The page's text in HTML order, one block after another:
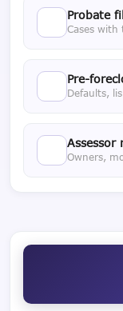
Probate
Cases with
Pre-
Defaults,
Assessor
Owners,